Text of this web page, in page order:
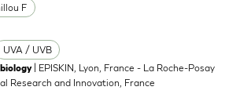
F
UVA / UVB
| EPISKIN, Lyon, France - La Roche-Posay
Research and Innovation, France